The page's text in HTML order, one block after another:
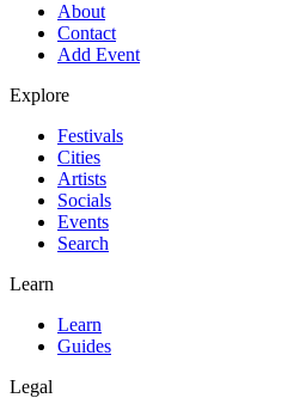
About
Contact
Add Event
Explore
Festivals
Cities
Artists
Socials
Events
Search
Learn
Learn
Guides
Legal